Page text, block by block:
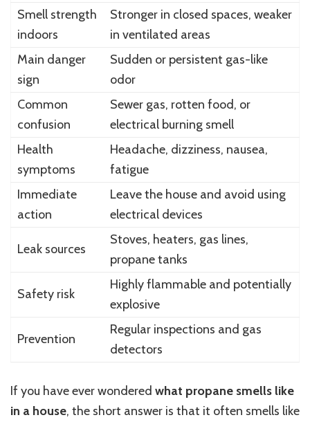
Smell strength
indoors
Stronger in closed spaces, weaker
in ventilated areas
Main danger
sign
Sudden or persistent gas-like
odor
Common
confusion
Sewer gas, rotten food, or
electrical burning smell
Health
symptoms
Headache, dizziness, nausea,
fatigue
Immediate
action
Leave the house and avoid using
electrical devices
Leak sources
Stoves, heaters, gas lines,
propane tanks
Safety risk
Highly flammable and potentially
explosive
Prevention
Regular inspections and gas
detectors
If you have ever wondered what propane smells like
in a house, the short answer is that it often smells like